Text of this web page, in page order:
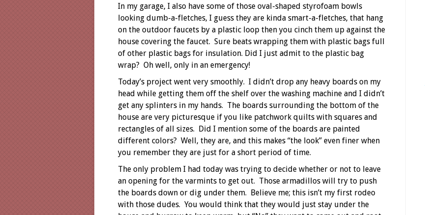
In my garage, I also have some of those oval-shaped styrofoam bowls
looking dumb-a-fletches, I guess they are kinda smart-a-fletches, that hang
on the outdoor faucets by a plastic loop then you cinch them up against the
house covering the faucet. Sure beats wrapping them with plastic bags full
of other plastic bags for insulation. Did I just admit to the plastic bag
wrap? Oh well, only in an emergency!
Today’s project went very smoothly. I didn’t drop any heavy boards on my
head while getting them off the shelf over the washing machine and I didn’t
get any splinters in my hands. The boards surrounding the bottom of the
house are very picturesque if you like patchwork quilts with squares and
rectangles of all sizes. Did I mention some of the boards are painted
different colors? Well, they are, and this makes “the look” even finer when
you remember they are just for a short period of time.
The only problem I had today was trying to decide whether or not to leave
an opening for the varmints to get out. Those armadillos will try to push
the boards down or dig under them. Believe me; this isn’t my first rodeo
with those dudes. You would think that they would just stay under the